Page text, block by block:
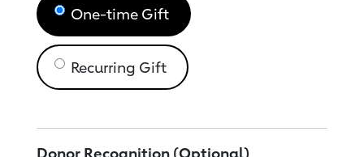
One-time Gift
Recurring Gift
Donor Recognition (Optional)